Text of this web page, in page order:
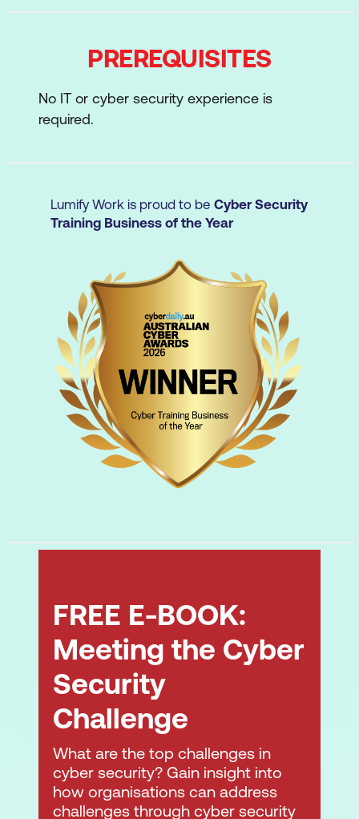
Incident Detection and Analysis
Threat Intelligence and Hunting
Incident Response and Handling
Refer to theS|CE Outlinefor a deeper dive
PREREQUISITES
No IT or cyber security experience is
required.
Lumify Work is proud to be Cyber Security
Training Business of the Year
FREE E-BOOK:
Meeting the Cyber
Security
Challenge
What are the top challenges in
cyber security? Gain insight into
how organisations can address
challenges through cyber security